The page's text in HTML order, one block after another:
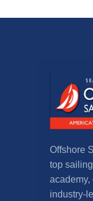
Offshore
top
academy,
industry-